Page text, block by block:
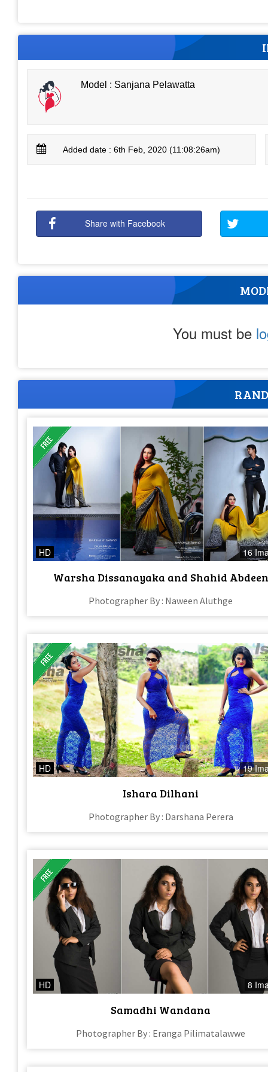
Model : Sanjana Pelawatta
Added date : 6th Feb, 2020 (11:08:26am)
Share with Facebook
You must be
HD 16
Warsha Dissanayaka and Shahid Abdeen
Photographer By : Naween Aluthge
HD 19
Ishara Dilhani
Photographer By : Darshana Perera
HD 8
Samadhi Wandana
Photographer By : Eranga Pilimatalawwe